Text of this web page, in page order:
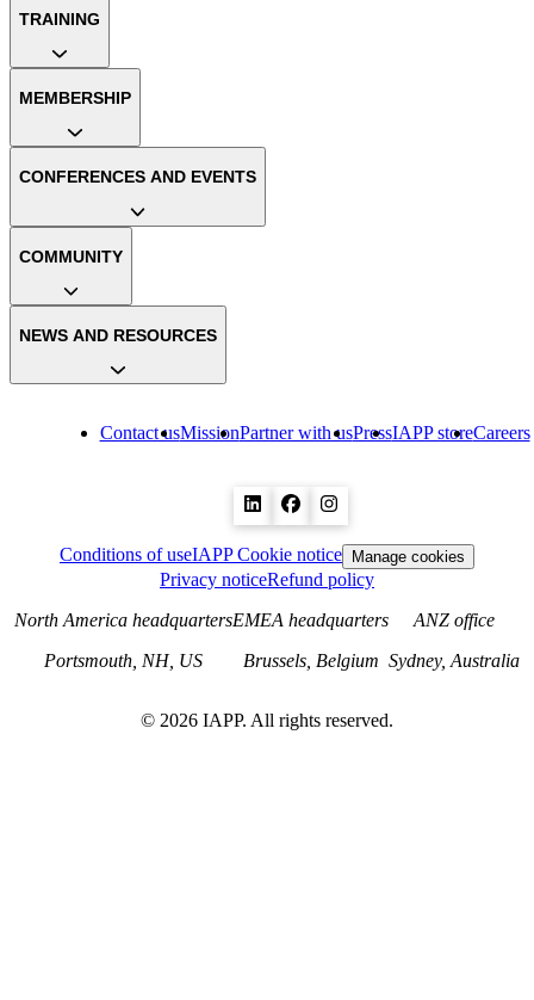
Contact usMissionPartner with usPressIAPP storeCareers
TRAINING
MEMBERSHIP
CONFERENCES AND EVENTS
COMMUNITY
NEWS AND RESOURCES
Conditions of useIAPP Cookie notice Manage cookies
Privacy noticeRefund policy
North America headquarters
Portsmouth, NH, US
EMEA headquarters
Brussels, Belgium
ANZ office
Sydney, Australia
© 2026 IAPP. All rights reserved.